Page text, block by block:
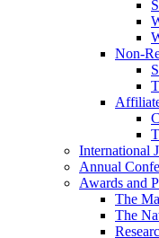
Non-
International
Annual
Awards and
The
The